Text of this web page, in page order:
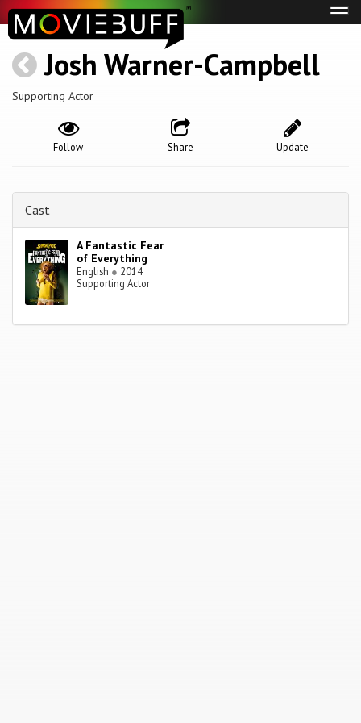
Josh Warner-Campbell
Supporting Actor
Update
Share
Follow
Cast
A Fantastic Fear
of Everything
English ● 2014
Supporting Actor